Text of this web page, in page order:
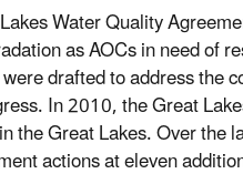
Water Quality
as AOCs in need of
drafted to address the
In 2010, the Great
the Great Lakes. Over the
actions at eleven